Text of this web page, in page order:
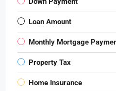
Loan Amount
Monthly Mortgage
Property Tax
Home Insurance